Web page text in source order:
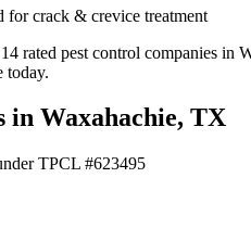
for crack & crevice treatment
14 rated pest control companies in
today.
in Waxahachie, TX
TPCL #623495